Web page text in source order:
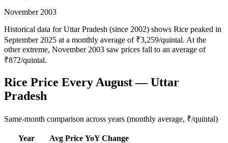
November 2003
Historical data for Uttar Pradesh (since 2002) shows Rice peaked in
September 2025 at a monthly average of ₹3,259/quintal. At the
other extreme, November 2003 saw prices fall to an average of
₹872/quintal.
Rice Price Every August — Uttar
Pradesh
Same-month comparison across years (monthly average, ₹/quintal)
Year Avg Price YoY Change